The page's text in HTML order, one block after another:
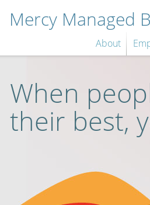
Mercy Managed
About
When
their best,